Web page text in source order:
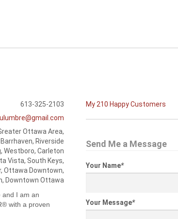
613-325-2103
Ottawa Area,
Riverside
Westboro, Carleton
Vista, South Keys,
Ottawa Downtown,
Downtown Ottawa
and I am an
with a proven
My 210 Happy Customers
Send Me a Message
Your Name*
Your Message*